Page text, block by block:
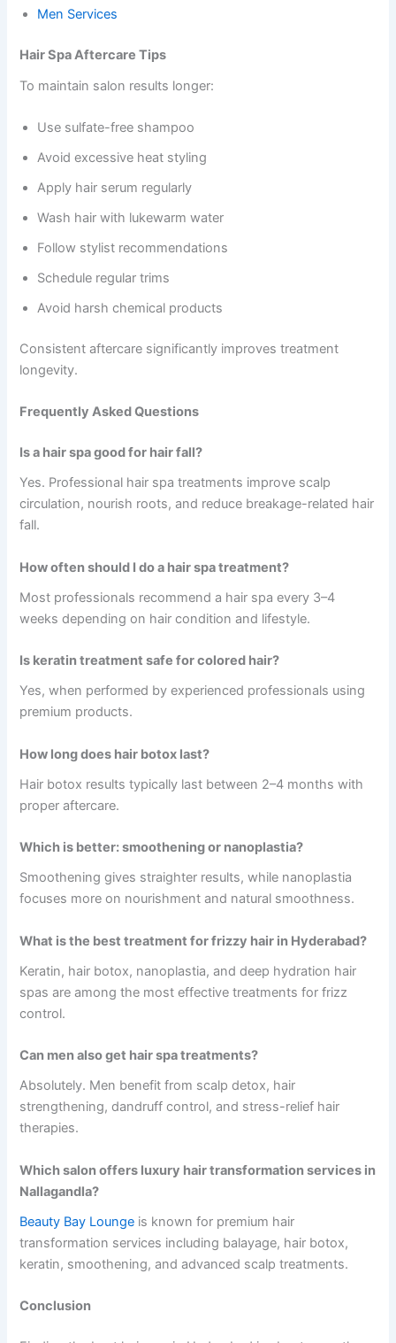
Men Services
Hair Spa Aftercare Tips
To maintain salon results longer:
Use sulfate-free shampoo
Avoid excessive heat styling
Apply hair serum regularly
Wash hair with lukewarm water
Follow stylist recommendations
Schedule regular trims
Avoid harsh chemical products
Consistent aftercare significantly improves treatment
longevity.
Frequently Asked Questions
Is a hair spa good for hair fall?
Yes. Professional hair spa treatments improve scalp
circulation, nourish roots, and reduce breakage-related hair
fall.
How often should I do a hair spa treatment?
Most professionals recommend a hair spa every 3–4
weeks depending on hair condition and lifestyle.
Is keratin treatment safe for colored hair?
Yes, when performed by experienced professionals using
premium products.
How long does hair botox last?
Hair botox results typically last between 2–4 months with
proper aftercare.
Which is better: smoothening or nanoplastia?
Smoothening gives straighter results, while nanoplastia
focuses more on nourishment and natural smoothness.
What is the best treatment for frizzy hair in Hyderabad?
Keratin, hair botox, nanoplastia, and deep hydration hair
spas are among the most effective treatments for frizz
control.
Can men also get hair spa treatments?
Absolutely. Men benefit from scalp detox, hair
strengthening, dandruff control, and stress-relief hair
therapies.
Which salon offers luxury hair transformation services in
Nallagandla?
Beauty Bay Lounge is known for premium hair
transformation services including balayage, hair botox,
keratin, smoothening, and advanced scalp treatments.
Conclusion